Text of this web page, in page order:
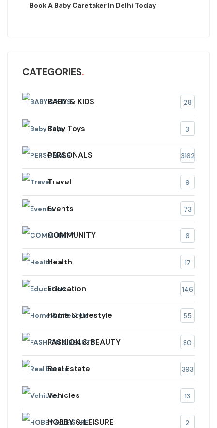
Book A Baby Caretaker In Delhi Today
CATEGORIES
BABY & KIDS 28
Baby Toys 3
PERSONALS 3162
Travel 9
Events 73
COMMUNITY 6
Health 17
Education 146
Home & Lifestyle 55
FASHION & BEAUTY 80
Real Estate 393
Vehicles 13
HOBBY & LEISURE 2